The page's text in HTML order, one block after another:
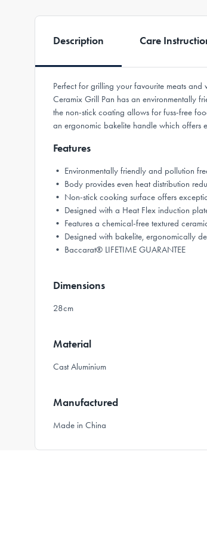
Description Care
Perfect for grilling your favourite meats
Ceramix Grill Pan has an environmentally
the non-stick coating allows for fuss-free
an ergonomic bakelite handle which offers
Features
• Environmentally friendly and pollution
• Body provides even heat distribution
• Non-stick cooking surface offers
• Designed with a Heat Flex induction
• Features a chemical-free textured
• Designed with bakelite, ergonomically
• Baccarat® LIFETIME GUARANTEE
Dimensions
28cm
Material
Cast Aluminium
Manufactured
Made in China